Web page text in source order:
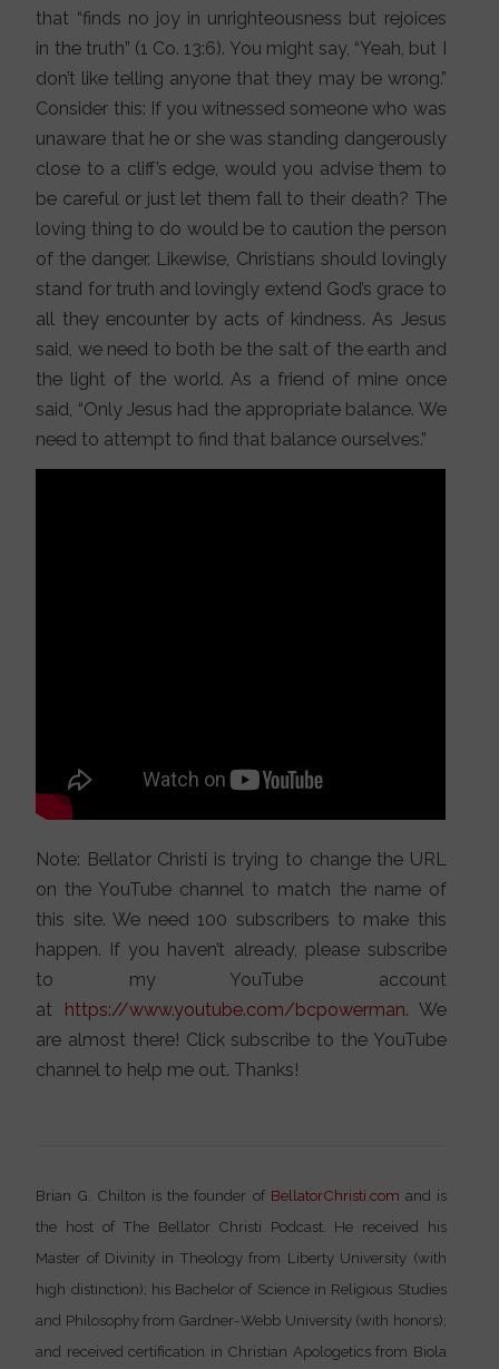
that “finds no joy in unrighteousness but rejoices
in the truth” (1 Co. 13:6). You might say, “Yeah, but I
don’t like telling anyone that they may be wrong.”
Consider this: If you witnessed someone who was
unaware that he or she was standing dangerously
close to a cliff’s edge, would you advise them to
be careful or just let them fall to their death? The
loving thing to do would be to caution the person
of the danger. Likewise, Christians should lovingly
stand for truth and lovingly extend God’s grace to
all they encounter by acts of kindness. As Jesus
said, we need to both be the salt of the earth and
the light of the world. As a friend of mine once
said, “Only Jesus had the appropriate balance. We
need to attempt to find that balance ourselves.”
Note: Bellator Christi is trying to change the URL
on the YouTube channel to match the name of
this site. We need 100 subscribers to make this
happen. If you haven’t already, please subscribe
to my YouTube account
at https://www.youtube.com/bcpowerman. We
are almost there! Click subscribe to the YouTube
channel to help me out. Thanks!
Brian G. Chilton is the founder of BellatorChristi.com and is
the host of The Bellator Christi Podcast. He received his
Master of Divinity in Theology from Liberty University (with
high distinction); his Bachelor of Science in Religious Studies
and Philosophy from Gardner-Webb University (with honors);
and received certification in Christian Apologetics from Biola